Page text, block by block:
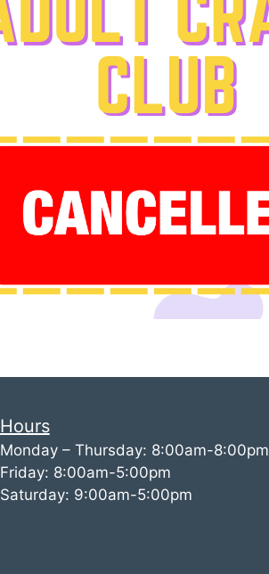
Hours
Monday – Thursday: 8:00am-8:00pm
Friday: 8:00am-5:00pm
Saturday: 9:00am-5:00pm